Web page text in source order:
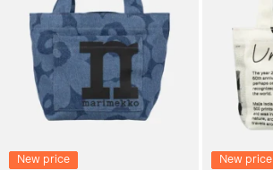
New price New price